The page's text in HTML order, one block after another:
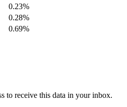
0.23%
0.28%
0.69%
to receive this data in your inbox.